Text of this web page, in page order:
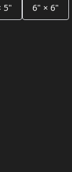
5"
6" × 6"